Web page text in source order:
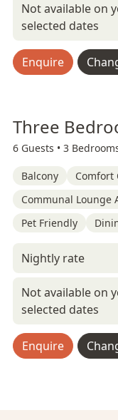
Not available on
selected dates
Enquire
Three
6 Guests • 3
Balcony
Comfort
Communal Lounge
Pet Friendly
Nightly rate
Not available on
selected dates
Enquire